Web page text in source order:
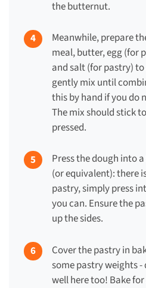
the butternut.
Meanwhile, prepare
meal, butter, egg (for
and salt (for pastry)
gently mix until
this by hand if you do
The mix should stick
pressed.
Press the dough into
(or equivalent): there
pastry, simply press
you can. Ensure the
up the sides.
Cover the pastry in
some pastry weights
well here too! Bake